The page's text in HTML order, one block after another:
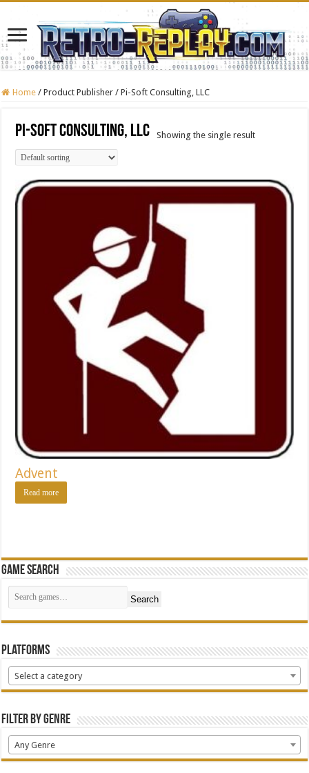
Home / Product Publisher / Pi-Soft Consulting, LLC
Pi-Soft Consulting, LLC Showing the single result
Advent
Read more
Game Search
Search
Platforms
Select a category
Filter by Genre
Any Genre